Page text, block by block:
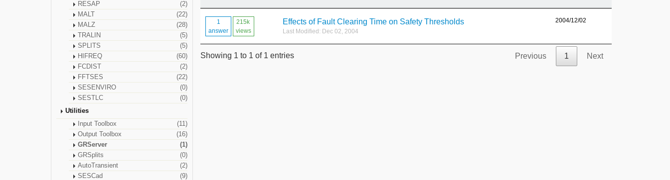
RESAP
(2)
MALT
(22)
MALZ
(28)
TRALIN
(5)
SPLITS
(5)
HIFREQ
(60)
FCDIST
(2)
FFTSES
(22)
SESENVIRO
(0)
SESTLC
(0)
Utilities
Input Toolbox
(11)
Output Toolbox
(16)
GRServer
(1)
GRSplits
(0)
AutoTransient
(2)
SESCad
(9)
1
answer
215k
views
Effects of Fault Clearing Time on Safety Thresholds
Last Modified: Dec 02, 2004
2004/12/02
Showing 1 to 1 of 1 entries Previous 1 Next